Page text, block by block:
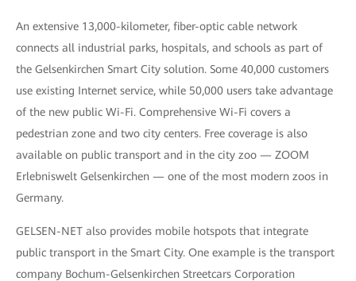
An extensive 13,000-kilometer, fiber-optic cable network
connects all industrial parks, hospitals, and schools as part of
the Gelsenkirchen Smart City solution. Some 40,000 customers
use existing Internet service, while 50,000 users take advantage
of the new public Wi-Fi. Comprehensive Wi-Fi covers a
pedestrian zone and two city centers. Free coverage is also
available on public transport and in the city zoo — ZOOM
Erlebniswelt Gelsenkirchen — one of the most modern zoos in
Germany.
GELSEN-NET also provides mobile hotspots that integrate
public transport in the Smart City. One example is the transport
company Bochum-Gelsenkirchen Streetcars Corporation